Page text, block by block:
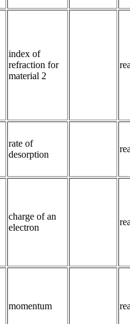
index of
refraction for
material 2
rate of
desorption
charge of an
electron
momentum